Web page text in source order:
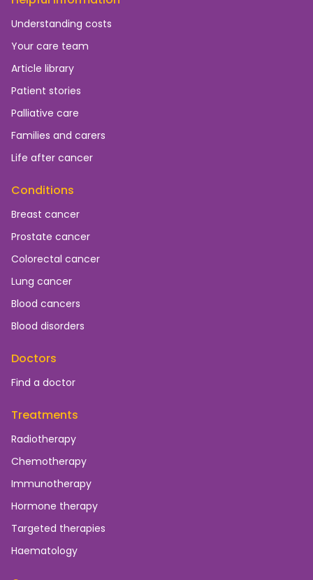
Understanding costs
Your care team
Article library
Patient stories
Palliative care
Families and carers
Life after cancer
Conditions
Breast cancer
Prostate cancer
Colorectal cancer
Lung cancer
Blood cancers
Blood disorders
Doctors
Find a doctor
Treatments
Radiotherapy
Chemotherapy
Immunotherapy
Hormone therapy
Targeted therapies
Haematology